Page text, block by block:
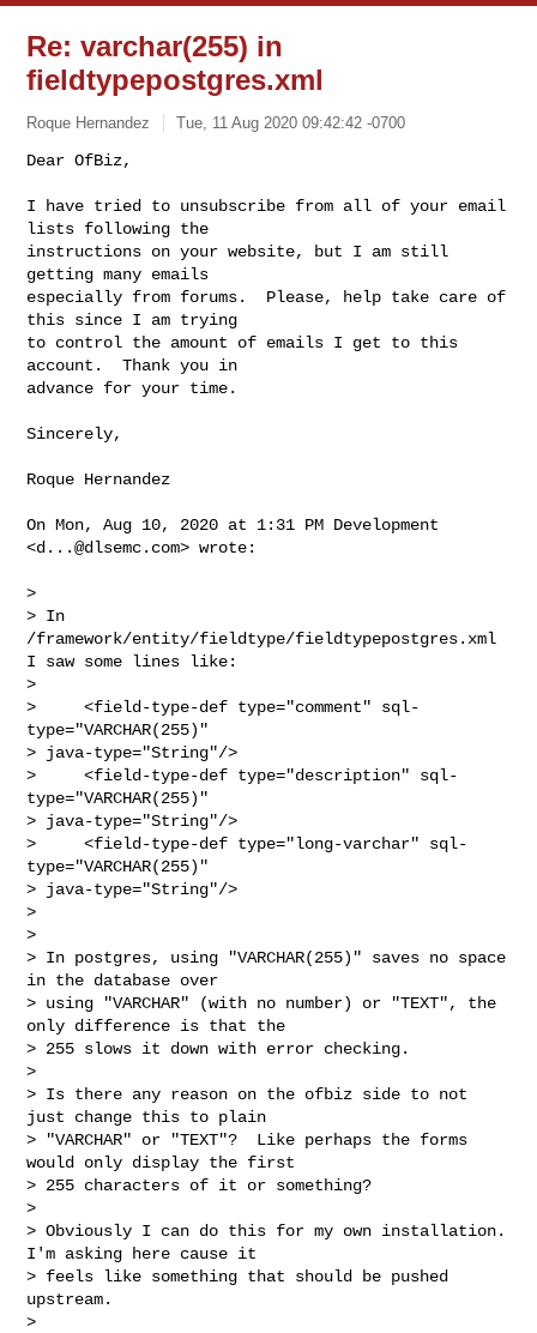
Re: varchar(255) in
fieldtypepostgres.xml
Roque Hernandez Tue, 11 Aug 2020 09:42:42 -0700
Dear OfBiz,
I have tried to unsubscribe from all of your email
lists following the
instructions on your website, but I am still
getting many emails
especially from forums.  Please, help take care of
this since I am trying
to control the amount of emails I get to this
account.  Thank you in
advance for your time.
Sincerely,
Roque Hernandez
On Mon, Aug 10, 2020 at 1:31 PM Development
<d...@dlsemc.com> wrote:
>
> In
/framework/entity/fieldtype/fieldtypepostgres.xml
I saw some lines like:
>
>     <field-type-def type="comment" sql-
type="VARCHAR(255)"
> java-type="String"/>
>     <field-type-def type="description" sql-
type="VARCHAR(255)"
> java-type="String"/>
>     <field-type-def type="long-varchar" sql-
type="VARCHAR(255)"
> java-type="String"/>
>
>
> In postgres, using "VARCHAR(255)" saves no space
in the database over
> using "VARCHAR" (with no number) or "TEXT", the
only difference is that the
> 255 slows it down with error checking.
>
> Is there any reason on the ofbiz side to not
just change this to plain
> "VARCHAR" or "TEXT"?  Like perhaps the forms
would only display the first
> 255 characters of it or something?
>
> Obviously I can do this for my own installation.
I'm asking here cause it
> feels like something that should be pushed
upstream.
>